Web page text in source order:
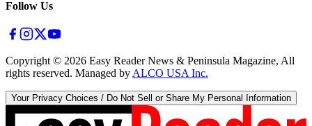
Follow Us
Copyright © 2026 Easy Reader News & Peninsula Magazine, All
rights reserved. Managed by ALCO USA Inc.
Your Privacy Choices / Do Not Sell or Share My Personal Information